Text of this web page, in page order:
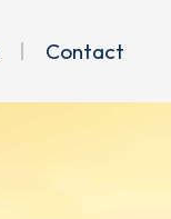
Contact